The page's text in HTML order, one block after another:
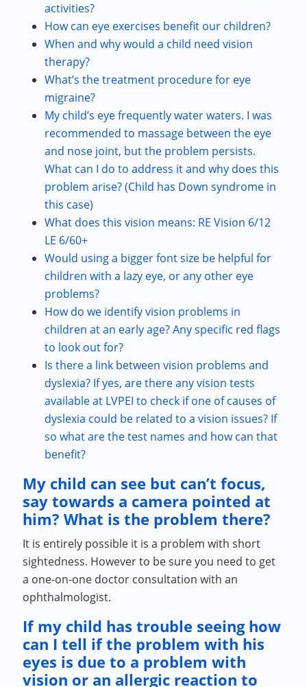
activities?
How can eye exercises benefit our children?
When and why would a child need vision
therapy?
What’s the treatment procedure for eye
migraine?
My child’s eye frequently water waters. I was
recommended to massage between the eye
and nose joint, but the problem persists.
What can I do to address it and why does this
problem arise? (Child has Down syndrome in
this case)
What does this vision means: RE Vision 6/12
LE 6/60+
Would using a bigger font size be helpful for
children with a lazy eye, or any other eye
problems?
How do we identify vision problems in
children at an early age? Any specific red flags
to look out for?
Is there a link between vision problems and
dyslexia? If yes, are there any vision tests
available at LVPEI to check if one of causes of
dyslexia could be related to a vision issues? If
so what are the test names and how can that
benefit?
My child can see but can’t focus,
say towards a camera pointed at
him? What is the problem there?
It is entirely possible it is a problem with short
sightedness. However to be sure you need to get
a one-on-one doctor consultation with an
ophthalmologist.
If my child has trouble seeing how
can I tell if the problem with his
eyes is due to a problem with
vision or an allergic reaction to